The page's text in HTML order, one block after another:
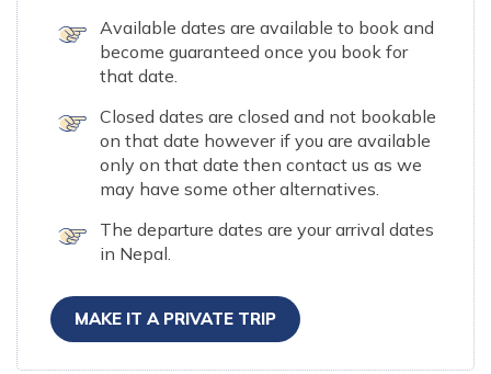
Available dates are available to book and
become guaranteed once you book for
that date.
Closed dates are closed and not bookable
on that date however if you are available
only on that date then contact us as we
may have some other alternatives.
The departure dates are your arrival dates
in Nepal.
MAKE IT A PRIVATE TRIP